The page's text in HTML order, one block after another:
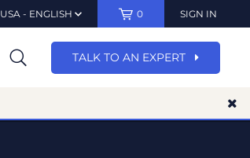
USA - ENGLISH 0 SIGN IN
TALK TO AN EXPERT